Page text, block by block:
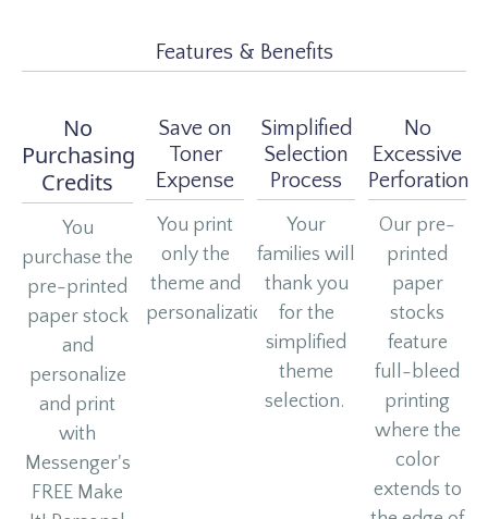
Features & Benefits
No
Purchasing
Credits
You
purchase the
pre-printed
paper stock
and
personalize
and print
with
Messenger's
FREE Make
Save on
Toner
Expense
You print
only the
theme and
personalization.
Simplified
Selection
Process
Your
families will
thank you
for the
simplified
theme
selection.
No
Excessive
Perforation
Our pre-
printed
paper
stocks
feature
full-bleed
printing
where the
color
extends to